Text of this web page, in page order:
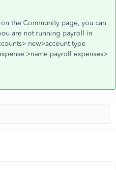
the Community page, you can
are not running payroll in
new>account type
>name payroll expenses>